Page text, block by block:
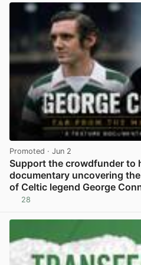
Promoted · Jun 2
Support the crowdfunder to
documentary uncovering
of Celtic legend George
28